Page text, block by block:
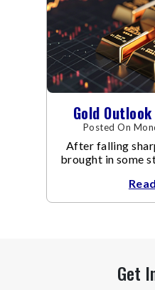
Gold
Posted On
After falling
brought in some
Get